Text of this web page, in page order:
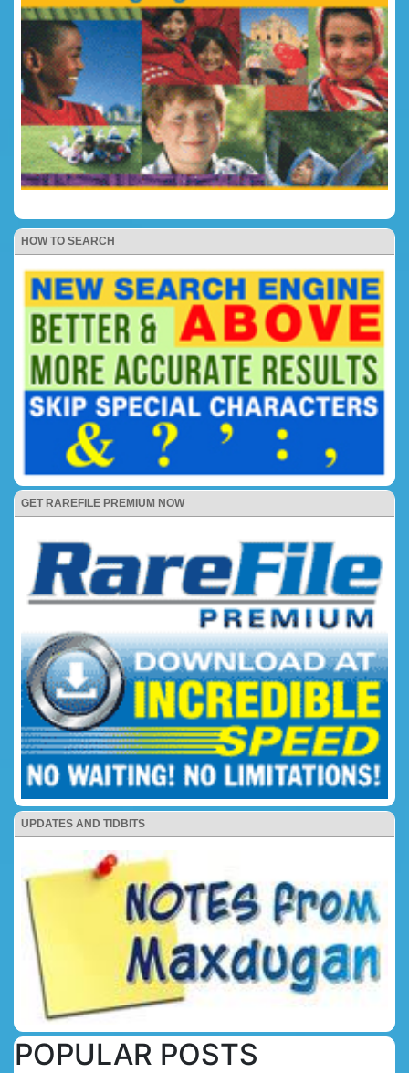
HOW TO SEARCH
GET RAREFILE PREMIUM NOW
UPDATES AND TIDBITS
POPULAR POSTS